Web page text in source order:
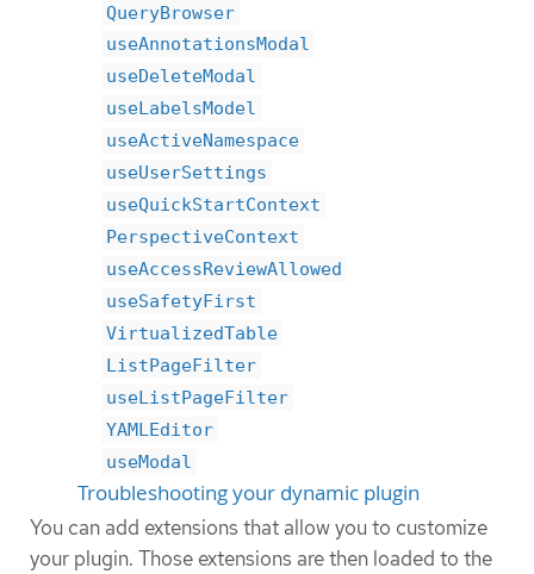
QueryBrowser
useAnnotationsModal
useDeleteModal
useLabelsModel
useActiveNamespace
useUserSettings
useQuickStartContext
PerspectiveContext
useAccessReviewAllowed
useSafetyFirst
VirtualizedTable
ListPageFilter
useListPageFilter
YAMLEditor
useModal
Troubleshooting your dynamic plugin
You can add extensions that allow you to customize
your plugin. Those extensions are then loaded to the